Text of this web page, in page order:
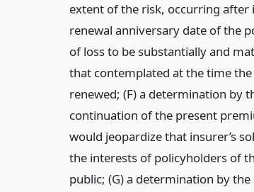
extent of the risk, occurring after
renewal anniversary date of the
of loss to be substantially and
that contemplated at the time
renewed; (F) a determination by
continuation of the present
would jeopardize that insurer’s
the interests of policyholders of
public; (G) a determination by